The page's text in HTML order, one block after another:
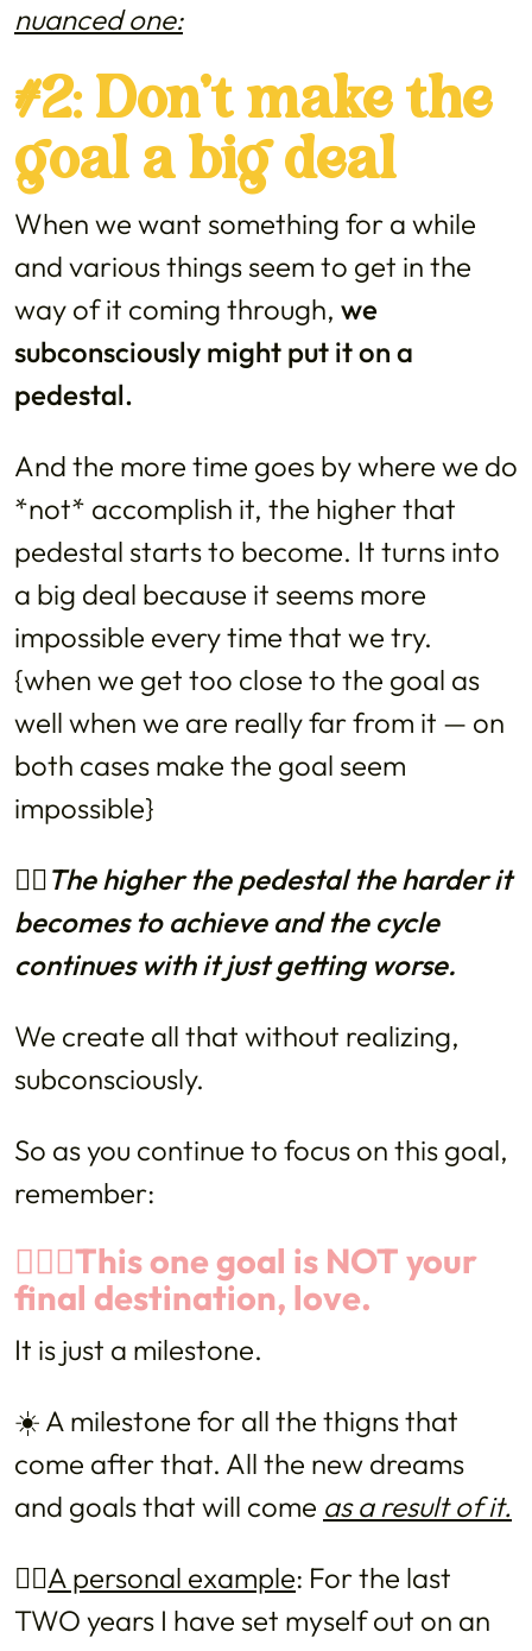
nuanced one:
#2: Don’t make the
goal a big deal
When we want something for a while
and various things seem to get in the
way of it coming through, we
subconsciously might put it on a
pedestal.
And the more time goes by where we do
*not* accomplish it, the higher that
pedestal starts to become. It turns into
a big deal because it seems more
impossible every time that we try.
{when we get too close to the goal as
well when we are really far from it — on
both cases make the goal seem
impossible}
👉🏼The higher the pedestal the harder it
becomes to achieve and the cycle
continues with it just getting worse.
We create all that without realizing,
subconsciously.
So as you continue to focus on this goal,
remember:
🙅🏻‍♀️This one goal is NOT your
final destination, love.
It is just a milestone.
☀️ A milestone for all the thigns that
come after that. All the new dreams
and goals that will come as a result of it.
👉🏼A personal example: For the last
TWO years I have set myself out on an